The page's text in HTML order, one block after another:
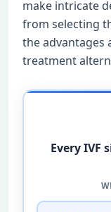
make intricate
from selecting
the advantages
treatment
Every IVF